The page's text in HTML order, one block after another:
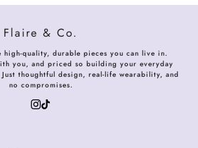
Flaire & Co.
quality, durable pieces you can live in.
you, and priced so building your everyday
thoughtful design, real-life wearability, and
no compromises.